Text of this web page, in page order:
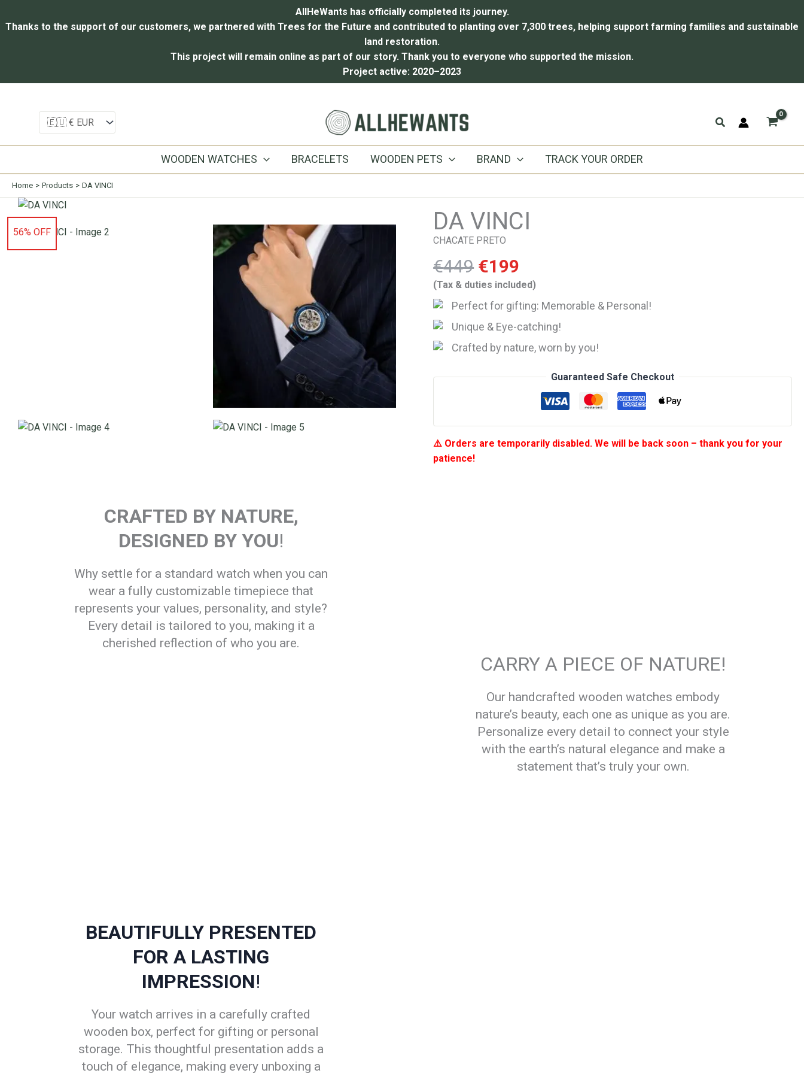
AllHeWants has officially completed its journey.
Thanks to the support of our customers, we partnered with Trees for the Future and contributed to planting over 7,300 trees, helping support farming families and sustainable
land restoration.
This project will remain online as part of our story. Thank you to everyone who supported the mission.
Project active: 2020–2023
Search
WOODEN WATCHES BRACELETS WOODEN PETS BRAND TRACK YOUR ORDER
Home Products DA VINCI
56% OFF DA VINCI
CHACATE PRETO
€449 Original
price
was:
€449.
€199
price
is:
€199.
(Tax & duties included)
Perfect for gifting: Memorable & Personal!
Unique & Eye-catching!
Crafted by nature, worn by you!
Guaranteed Safe Checkout
⚠️ Orders are temporarily disabled. We will be back soon – thank you for your
patience!
CRAFTED BY NATURE,
DESIGNED BY YOU!
Why settle for a standard watch when you can
wear a fully customizable timepiece that
represents your values, personality, and style?
Every detail is tailored to you, making it a
cherished reflection of who you are.
CARRY A PIECE OF NATURE!
Our handcrafted wooden watches embody
nature’s beauty, each one as unique as you are.
Personalize every detail to connect your style
with the earth’s natural elegance and make a
statement that’s truly your own.
BEAUTIFULLY PRESENTED
FOR A LASTING
IMPRESSION!
Your watch arrives in a carefully crafted
wooden box, perfect for gifting or personal
storage. This thoughtful presentation adds a
touch of elegance, making every unboxing a